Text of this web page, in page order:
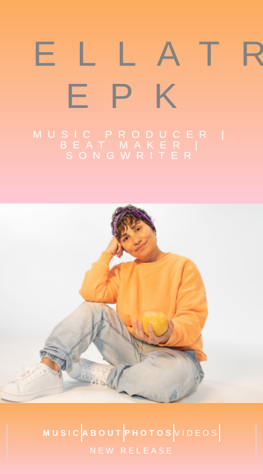
EPK
MUSIC PRODUCER |
BEAT MAKER |
SONGWRITER
MUSIC ABOUT PHOTOS VIDEOS
NEW RELEASE